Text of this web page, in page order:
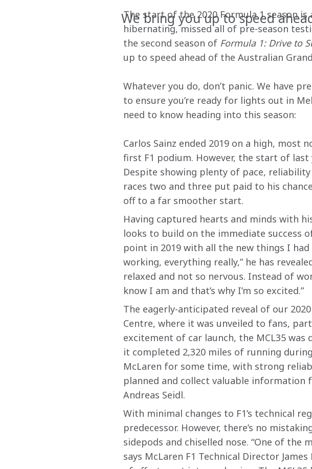
We bring you up to speed
The start of the 2020 Formula 1 season
hibernating, missed all of pre-season
the second season of Formula 1: Drive to
up to speed ahead of the Australian
Whatever you do, don’t panic. We have
to ensure you’re ready for lights out in
need to know heading into this season:
Carlos Sainz ended 2019 on a high,
first F1 podium. However, the start of last
Despite showing plenty of pace,
races two and three put paid to his
off to a far smoother start.
Having captured hearts and minds with
looks to build on the immediate success
point in 2019 with all the new things I
working, everything really,” he has
relaxed and not so nervous. Instead of
know I am and that’s why I’m so excited.”
The eagerly-anticipated reveal of our
Centre, where it was unveiled to fans,
excitement of car launch, the MCL35 was
it completed 2,320 miles of running
McLaren for some time, with strong
planned and collect valuable information
Andreas Seidl.
With minimal changes to F1’s technical
predecessor. However, there’s no
sidepods and chiselled nose. “One of the
says McLaren F1 Technical Director